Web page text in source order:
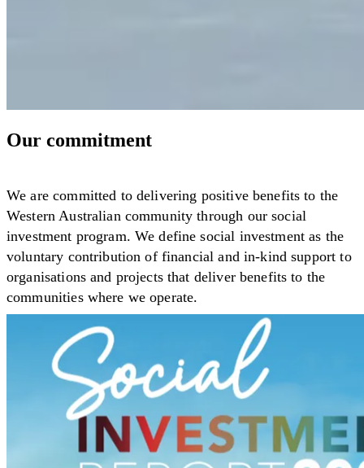
Our commitment
We are committed to delivering positive benefits to the
Western Australian community through our social
investment program. We define social investment as the
voluntary contribution of financial and in-kind support to
organisations and projects that deliver benefits to the
communities where we operate.